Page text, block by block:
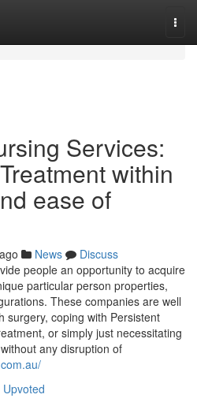
Services:
within
ease of
News
Discuss
people an opportunity to acquire
particular person properties,
These companies are well
surgery, coping with Persistent
or simply just necessitating
any disruption of